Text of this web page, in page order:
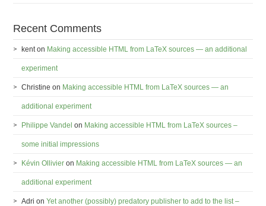
Recent Comments
kent on Making accessible HTML from LaTeX sources — an additional
experiment
Christine on Making accessible HTML from LaTeX sources — an
additional experiment
Philippe Vandel on Making accessible HTML from LaTeX sources –
some initial impressions
Kévin Ollivier on Making accessible HTML from LaTeX sources — an
additional experiment
Adri onYet another (possibly) predatory publisher to add to the list –